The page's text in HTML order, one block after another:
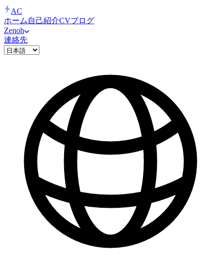
AC
ホーム 自己紹介CVブログ
Zenoh
連絡先